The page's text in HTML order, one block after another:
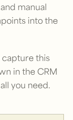
manual
into the
capture this
in the CRM
you need.